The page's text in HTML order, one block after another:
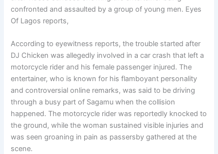
confronted and assaulted by a group of young men. Eyes
Of Lagos reports,
According to eyewitness reports, the trouble started after
DJ Chicken was allegedly involved in a car crash that left a
motorcycle rider and his female passenger injured. The
entertainer, who is known for his flamboyant personality
and controversial online remarks, was said to be driving
through a busy part of Sagamu when the collision
happened. The motorcycle rider was reportedly knocked to
the ground, while the woman sustained visible injuries and
was seen groaning in pain as passersby gathered at the
scene.